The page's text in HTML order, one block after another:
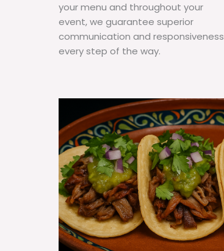
your menu and throughout your
event, we guarantee superior
communication and responsiveness
every step of the way.